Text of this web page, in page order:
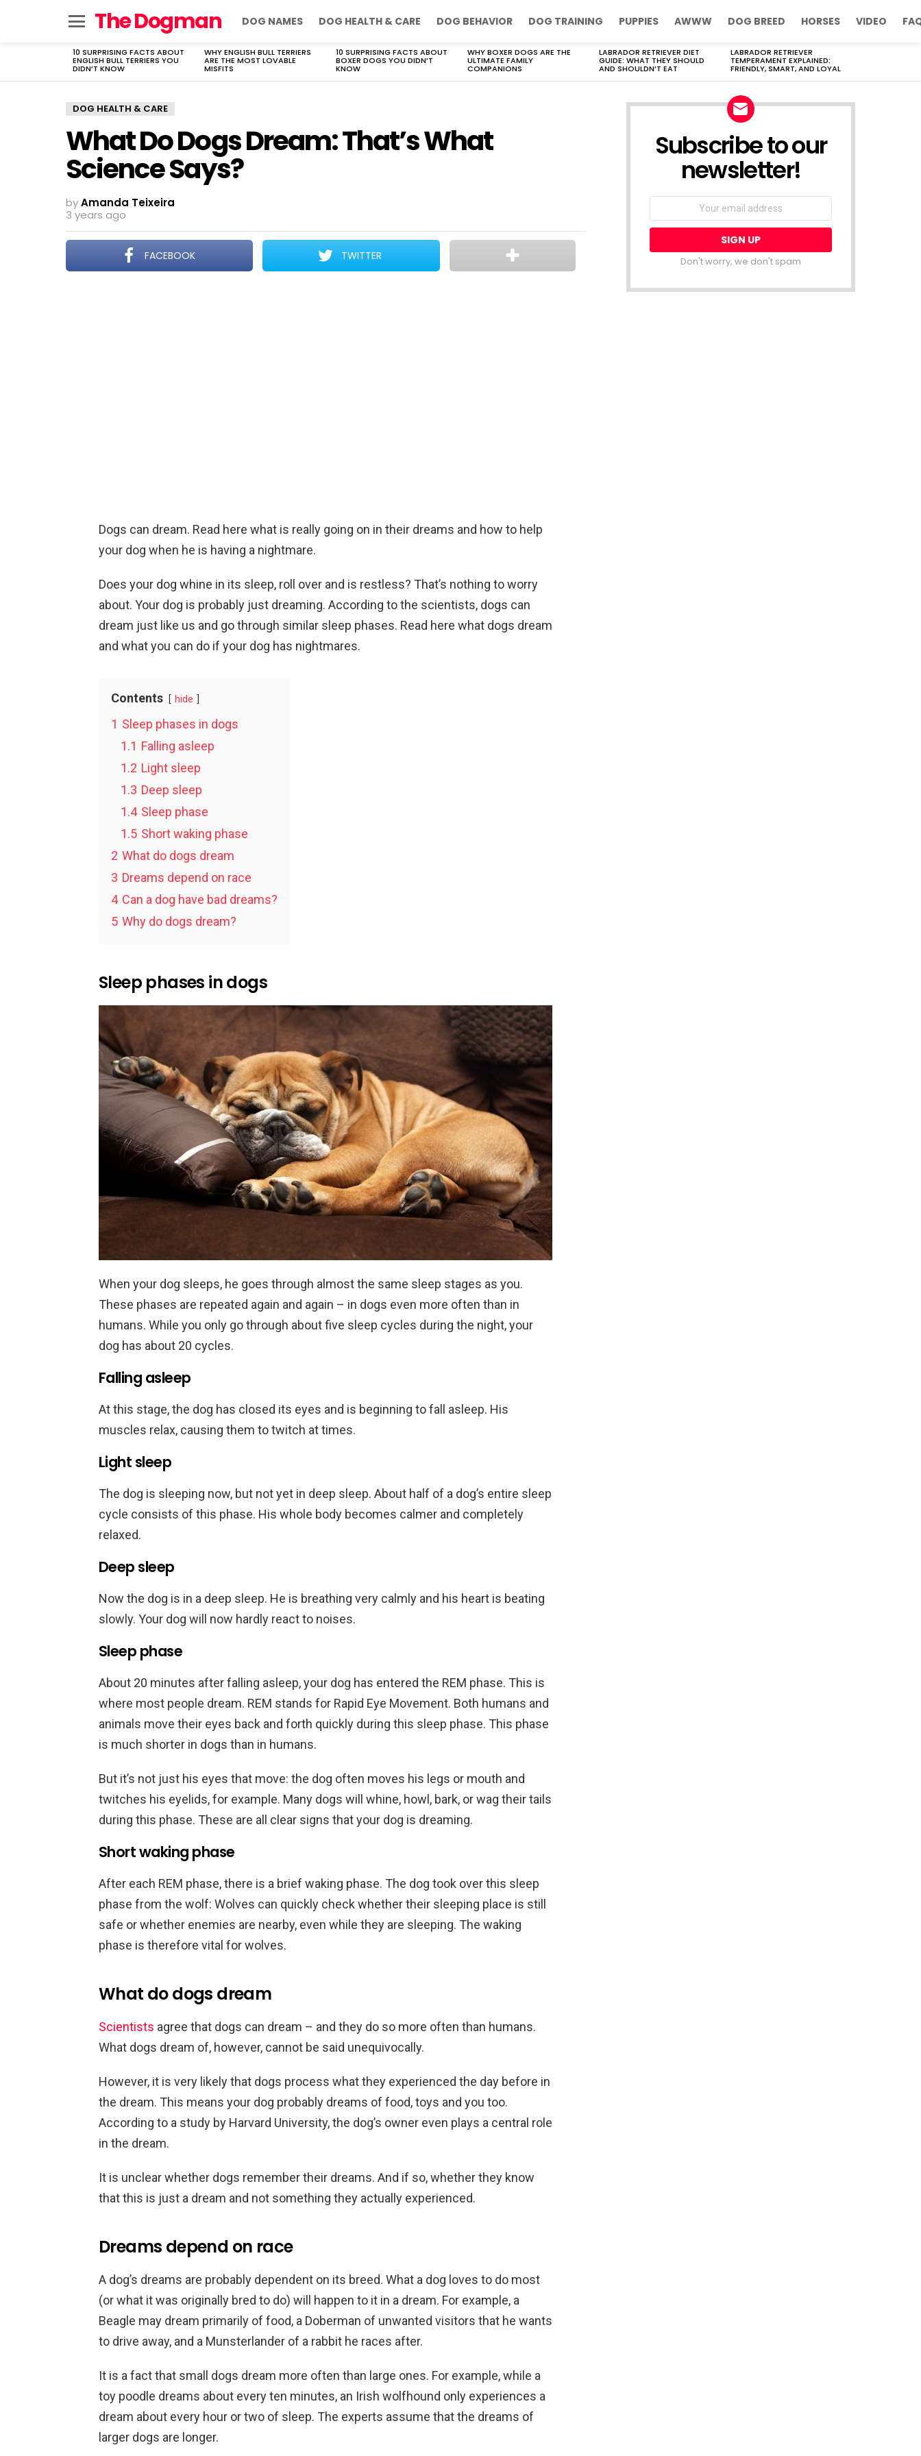
The Dogman DOG NAMES DOG HEALTH & CARE DOG BEHAVIOR DOG TRAINING PUPPIES AWWW DOG BREED HORSES VIDEO
LATEST
STORIES
10 SURPRISING FACTS ABOUT
ENGLISH BULL TERRIERS YOU
DIDN’T KNOW
WHY ENGLISH BULL TERRIERS
ARE THE MOST LOVABLE
MISFITS
10 SURPRISING FACTS ABOUT
BOXER DOGS YOU DIDN’T
KNOW
WHY BOXER DOGS ARE THE
ULTIMATE FAMILY
COMPANIONS
LABRADOR RETRIEVER DIET
GUIDE: WHAT THEY SHOULD
AND SHOULDN’T EAT
LABRADOR RETRIEVER
TEMPERAMENT EXPLAINED:
FRIENDLY, SMART, AND LOYAL
DOG HEALTH & CARE
What Do Dogs Dream: That’s What
Science Says?
byAmanda Teixeira
3 years ago
FACEBOOK TWITTER
Dogs can dream. Read here what is really going on in their dreams and how to help
your dog when he is having a nightmare.
Does your dog whine in its sleep, roll over and is restless? That’s nothing to worry
about. Your dog is probably just dreaming. According to the scientists, dogs can
dream just like us and go through similar sleep phases. Read here what dogs dream
and what you can do if your dog has nightmares.
Contents hide
1 Sleep phases in dogs
1.1 Falling asleep
1.2 Light sleep
1.3 Deep sleep
1.4 Sleep phase
1.5 Short waking phase
2 What do dogs dream
3 Dreams depend on race
4 Can a dog have bad dreams?
5 Why do dogs dream?
Sleep phases in dogs
When your dog sleeps, he goes through almost the same sleep stages as you.
These phases are repeated again and again – in dogs even more often than in
humans. While you only go through about five sleep cycles during the night, your
dog has about 20 cycles.
Falling asleep
At this stage, the dog has closed its eyes and is beginning to fall asleep. His
muscles relax, causing them to twitch at times.
Light sleep
The dog is sleeping now, but not yet in deep sleep. About half of a dog’s entire sleep
cycle consists of this phase. His whole body becomes calmer and completely
relaxed.
Deep sleep
Now the dog is in a deep sleep. He is breathing very calmly and his heart is beating
slowly. Your dog will now hardly react to noises.
Sleep phase
About 20 minutes after falling asleep, your dog has entered the REM phase. This is
where most people dream. REM stands for Rapid Eye Movement. Both humans and
animals move their eyes back and forth quickly during this sleep phase. This phase
is much shorter in dogs than in humans.
But it’s not just his eyes that move: the dog often moves his legs or mouth and
twitches his eyelids, for example. Many dogs will whine, howl, bark, or wag their tails
during this phase. These are all clear signs that your dog is dreaming.
Short waking phase
After each REM phase, there is a brief waking phase. The dog took over this sleep
phase from the wolf: Wolves can quickly check whether their sleeping place is still
safe or whether enemies are nearby, even while they are sleeping. The waking
phase is therefore vital for wolves.
What do dogs dream
Scientists agree that dogs can dream – and they do so more often than humans.
What dogs dream of, however, cannot be said unequivocally.
However, it is very likely that dogs process what they experienced the day before in
the dream. This means your dog probably dreams of food, toys and you too.
According to a study by Harvard University, the dog’s owner even plays a central role
in the dream.
It is unclear whether dogs remember their dreams. And if so, whether they know
that this is just a dream and not something they actually experienced.
Dreams depend on race
A dog’s dreams are probably dependent on its breed. What a dog loves to do most
(or what it was originally bred to do) will happen to it in a dream. For example, a
Beagle may dream primarily of food, a Doberman of unwanted visitors that he wants
to drive away, and a Munsterlander of a rabbit he races after.
It is a fact that small dogs dream more often than large ones. For example, while a
toy poodle dreams about every ten minutes, an Irish wolfhound only experiences a
dream about every hour or two of sleep. The experts assume that the dreams of
larger dogs are longer.
Subscribe to our
newsletter!
Don't worry, we don't spam